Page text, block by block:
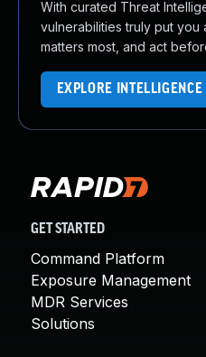
With curated Threat
vulnerabilities truly put you
matters most, and act
EXPLORE INTELLIGENCE
GET STARTED
Command Platform
Exposure Management
MDR Services
Solutions